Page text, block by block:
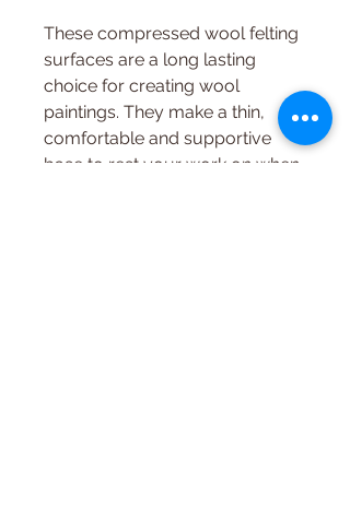
These compressed wool felting
surfaces are a long lasting
choice for creating wool
paintings. They make a thin,
comfortable and supportive
base to rest your work on when